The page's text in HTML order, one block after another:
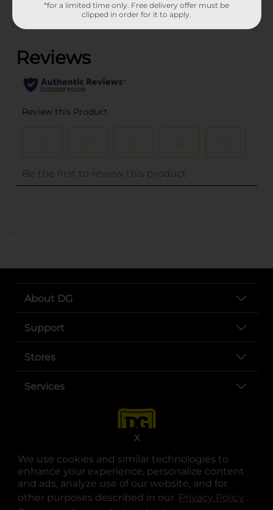
We use cookies and similar technologies to
enhance your experience, personalize content
and ads, analyze use of our website, and for
other purposes described in our Privacy Policy .
X
..
About DG
Support
Stores
Services
opens in a new tab
opens in a new tab
opens in a new tab
opens in a new tab
opens in a new tab
opens in a new tab
*for a limited time only. Free delivery offer must be
clipped in order for it to apply.